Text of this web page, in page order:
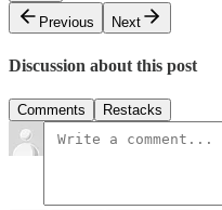
Previous
Next
Discussion about this post
Comments Restacks